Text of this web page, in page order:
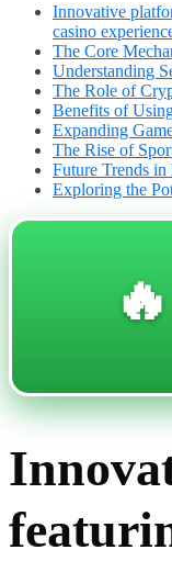
Innovative
casino
The Core
Understanding
The Role of
Benefits of
Expanding
The Rise of
Future Trends
Exploring the